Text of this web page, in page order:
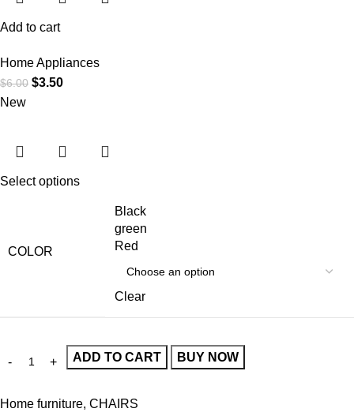
Add to cart
Home Appliances
$6.00 $3.50
New
Select options
COLOR
Black
green
Red
Clear
ADD TO CART BUY NOW
Home furniture, CHAIRS